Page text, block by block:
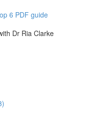
6 PDF guide
Dr Ria Clarke